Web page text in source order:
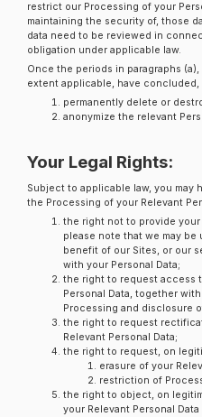
restrict our Processing of your
maintaining the security of, those
data need to be reviewed in
obligation under applicable law.
Once the periods in paragraphs
extent applicable, have concluded,
permanently delete or
anonymize the relevant
Your Legal Rights:
Subject to applicable law, you may
the Processing of your Relevant
the right not to provide your
please note that we may be
benefit of our Sites, or our
with your Personal Data;
the right to request access
Personal Data, together
Processing and disclosure
the right to request
Relevant Personal Data;
the right to request, on
erasure of your
restriction of
the right to object, on
your Relevant Personal